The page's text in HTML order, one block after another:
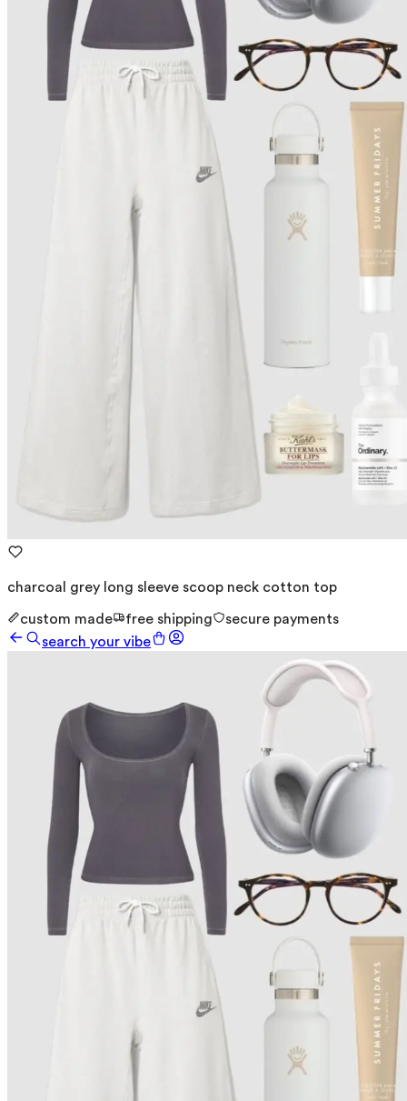
charcoal grey long sleeve scoop neck cotton top
custom made free shipping
secure payments
search your vibe